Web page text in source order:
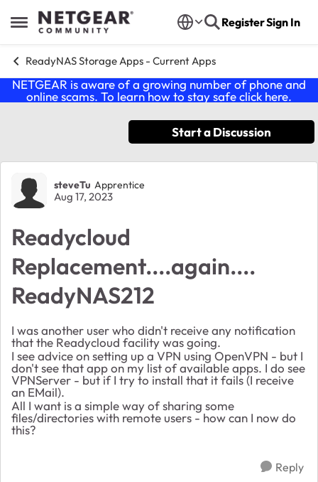
Open Side Menu
Skip to content RegisterSign In
ReadyNAS Storage Apps - Current Apps
NETGEAR is aware of a growing number of phone and
online scams. To learn how to stay safe click here.
Start a Discussion
Forum Discussion
steveTu Apprentice
Aug 17, 2023
Readycloud
Replacement....again....
ReadyNAS212
I was another user who didn't receive any notification
that the Readycloud facility was going.
I see advice on setting up a VPN using OpenVPN - but I
don't see that app on my list of available apps. I do see
VPNServer - but if I try to install that it fails (I receive
an EMail).
All I want is a simple way of sharing some
files/directories with remote users - how can I now do
this?
Reply